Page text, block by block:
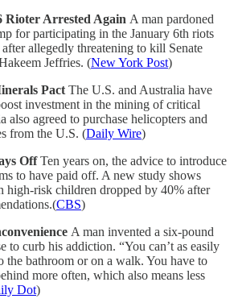
Rioter Arrested Again A man pardoned
for participating in the January 6th riots
after allegedly threatening to kill Senate
Jeffries. (New York Post)
Pact The U.S. and Australia have
investment in the mining of critical
also agreed to purchase helicopters and
from the U.S. (Daily Wire)
OffTen years on, the advice to introduce
to have paid off. A new study shows
high-risk children dropped by 40% after
CBS)
A man invented a six-pound
to curb his addiction. “You can’t as easily
the bathroom or on a walk. You have to
more often, which also means less
Dot)